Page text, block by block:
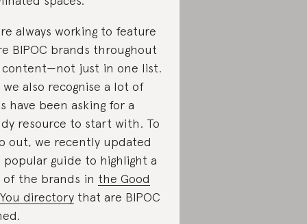
always working to feature
BIPOC brands throughout
content—not just in one list.
also recognise a lot of
have been asking for a
resource to start with. To
out, we recently updated
popular guide to highlight a
of the brands in the Good
directory that are BIPOC